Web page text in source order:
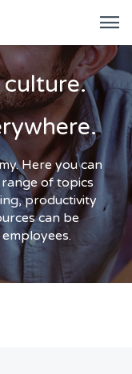
Here you can
of topics
productivity
can be